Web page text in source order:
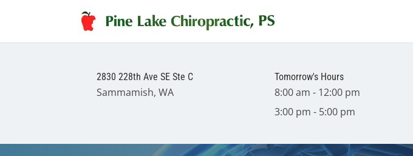
2830 228th Ave SE Ste C
Sammamish, WA
Tomorrow's Hours
8:00 am - 12:00 pm
3:00 pm - 5:00 pm